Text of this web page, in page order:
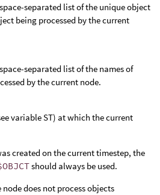
separated list of the unique object
being processed by the current
separated list of the names of
by the current node.
variable ST) at which the current
created on the current timestep, the
should always be used.
does not process objects